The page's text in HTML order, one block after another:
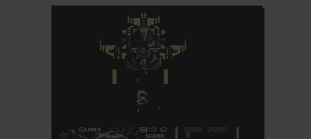
ADD TO FAVORITES